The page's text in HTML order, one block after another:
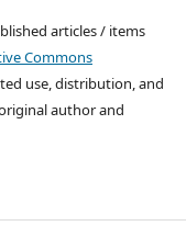
articles / items
Commons
use, distribution, and
author and